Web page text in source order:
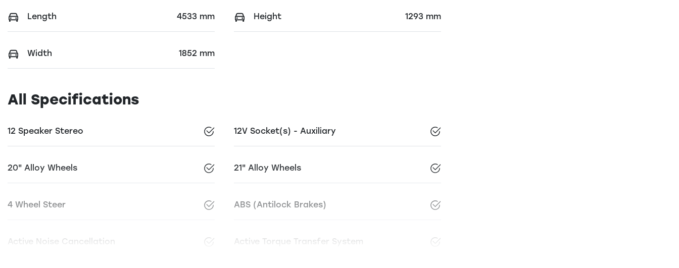
Length 4533 mm Height 1293 mm
Width 1852 mm
All Specifications
12 Speaker Stereo 12V Socket(s) - Auxiliary
20" Alloy Wheels 21" Alloy Wheels
4 Wheel Steer ABS (Antilock Brakes)
Active Noise Cancellation Active Torque Transfer System